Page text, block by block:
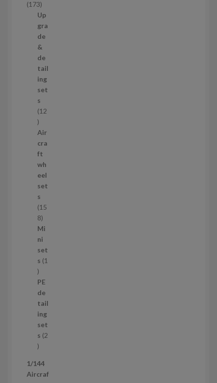
t
s
1731
7
3
p
r
o
d
u
c
t
s
Up
gra
de
&
de
tail
ing
set
s
12
1
2
p
r
o
d
u
c
t
s
Air
cra
ft
wh
eel
set
s
15
81
5
8
p
r
d
u
c
t
s
Mi
ni
set
s 1
1
p
r
o
d
u
c
t
PE
de
tail
ing
set
s 2
2
r
o
1/144
Aircraf